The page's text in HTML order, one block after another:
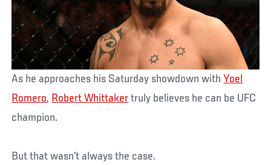
As he approaches his Saturday showdown withYoel
Romero, Robert Whittaker truly believes he can be UFC
champion.
But that wasn’t always the case.